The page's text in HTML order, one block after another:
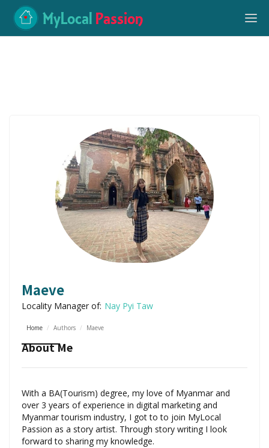
MyLocalPassion
Maeve
Locality Manager of: Nay Pyi Taw
Home / Authors / Maeve
About Me
With a BA(Tourism) degree, my love of Myanmar and
over 3 years of experience in digital marketing and
Myanmar tourism industry, I got to to join MyLocal
Passion as a story artist. Through story writing I look
forward to sharing my knowledge.